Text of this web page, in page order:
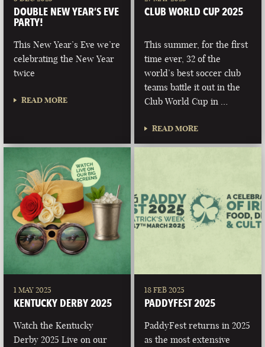
DOUBLE NEW YEAR’S EVE
PARTY!
This New Year’s Eve we’re
celebrating the New Year
twice
READ MORE
CLUB WORLD CUP 2025
This summer, for the first
time ever, 32 of the
world’s best soccer club
teams battle it out in the
Club World Cup in …
READ MORE
1 MAY 2025
KENTUCKY DERBY 2025
Watch the Kentucky
Derby 2025 Live on our
18 FEB 2025
PADDYFEST 2025
PaddyFest returns in 2025
as the most extensive